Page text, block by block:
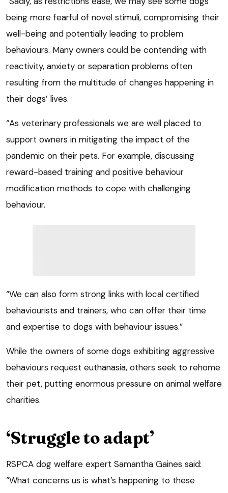
being more fearful of novel stimuli, compromising their
well-being and potentially leading to problem
behaviours. Many owners could be contending with
reactivity, anxiety or separation problems often
resulting from the multitude of changes happening in
their dogs’ lives.
“As veterinary professionals we are well placed to
support owners in mitigating the impact of the
pandemic on their pets. For example, discussing
reward-based training and positive behaviour
modification methods to cope with challenging
behaviour.
“We can also form strong links with local certified
behaviourists and trainers, who can offer their time
and expertise to dogs with behaviour issues.”
While the owners of some dogs exhibiting aggressive
behaviours request euthanasia, others seek to rehome
their pet, putting enormous pressure on animal welfare
charities.
‘Struggle to adapt’
RSPCA dog welfare expert Samantha Gaines said:
“What concerns us is what’s happening to these